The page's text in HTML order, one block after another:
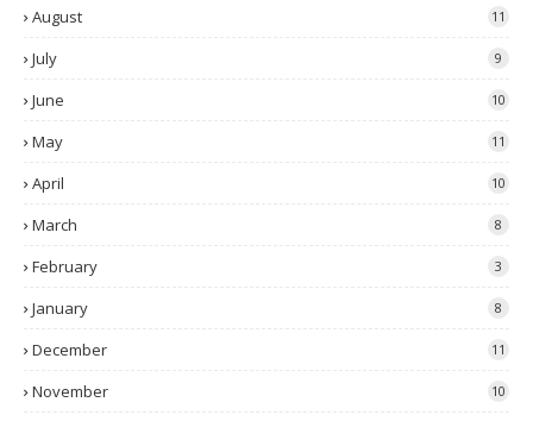
August 11
July 9
June 10
May 11
April 10
March 8
February 3
January 8
December 11
November 10